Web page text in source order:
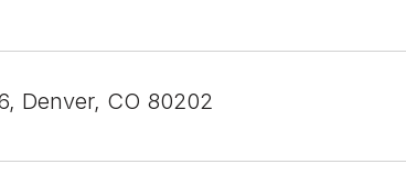
Denver, CO 80202